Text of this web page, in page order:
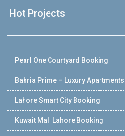
Hot Projects
Pearl One Courtyard Booking
Bahria Prime – Luxury Apartments
Lahore Smart City Booking
Kuwait Mall Lahore Booking